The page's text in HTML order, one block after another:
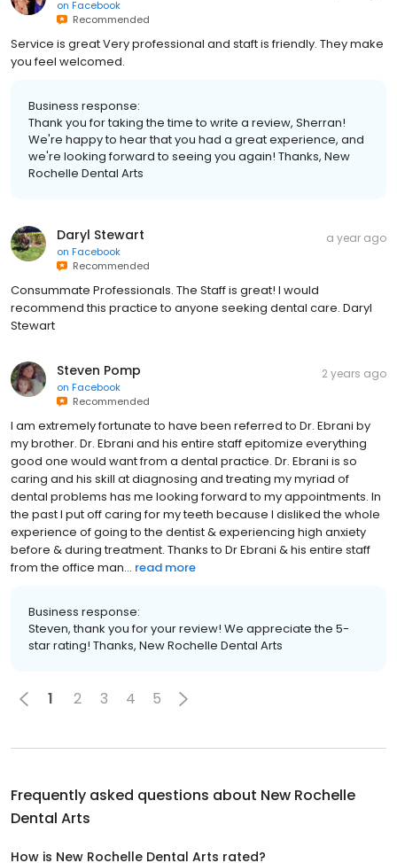
on Facebook
Recommended
Service is great Very professional and staft is friendly. They make
you feel welcomed.
Business response:
Thank you for taking the time to write a review, Sherran!
We're happy to hear that you had a great experience, and
we're looking forward to seeing you again! Thanks, New
Rochelle Dental Arts
Daryl Stewart
on Facebook
Recommended
a year ago
Consummate Professionals. The Staff is great! I would
recommend this practice to anyone seeking dental care. Daryl
Stewart
Steven Pomp
on Facebook
Recommended
2 years ago
I am extremely fortunate to have been referred to Dr. Ebrani by
my brother. Dr. Ebrani and his entire staff epitomize everything
good one would want from a dental practice. Dr. Ebrani is so
caring and his skill at diagnosing and treating my myriad of
dental problems has me looking forward to my appointments. In
the past I put off caring for my teeth because I disliked the whole
experience of going to the dentist & experiencing high anxiety
before & during treatment. Thanks to Dr Ebrani & his entire staff
from the office man... read more
Business response:
Steven, thank you for your review! We appreciate the 5-
star rating! Thanks, New Rochelle Dental Arts
1 2 3 4 5
Frequently asked questions about New Rochelle
Dental Arts
How is New Rochelle Dental Arts rated?